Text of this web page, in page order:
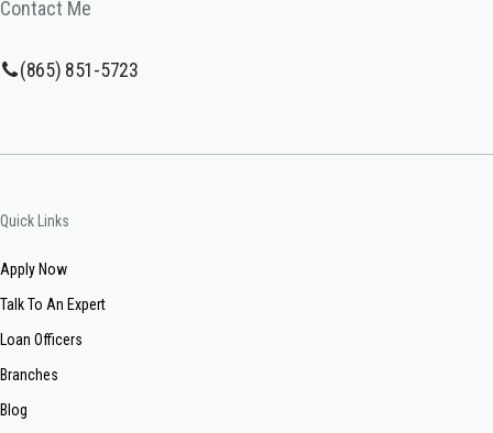
Contact Me
(865) 851-5723
Quick Links
Apply Now
Talk To An Expert
Loan Officers
Branches
Blog